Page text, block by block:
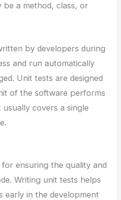
be a method, class, or
by developers during
and run automatically
Unit tests are designed
of the software performs
usually covers a single
ensuring the quality and
Writing unit tests helps
early in the development